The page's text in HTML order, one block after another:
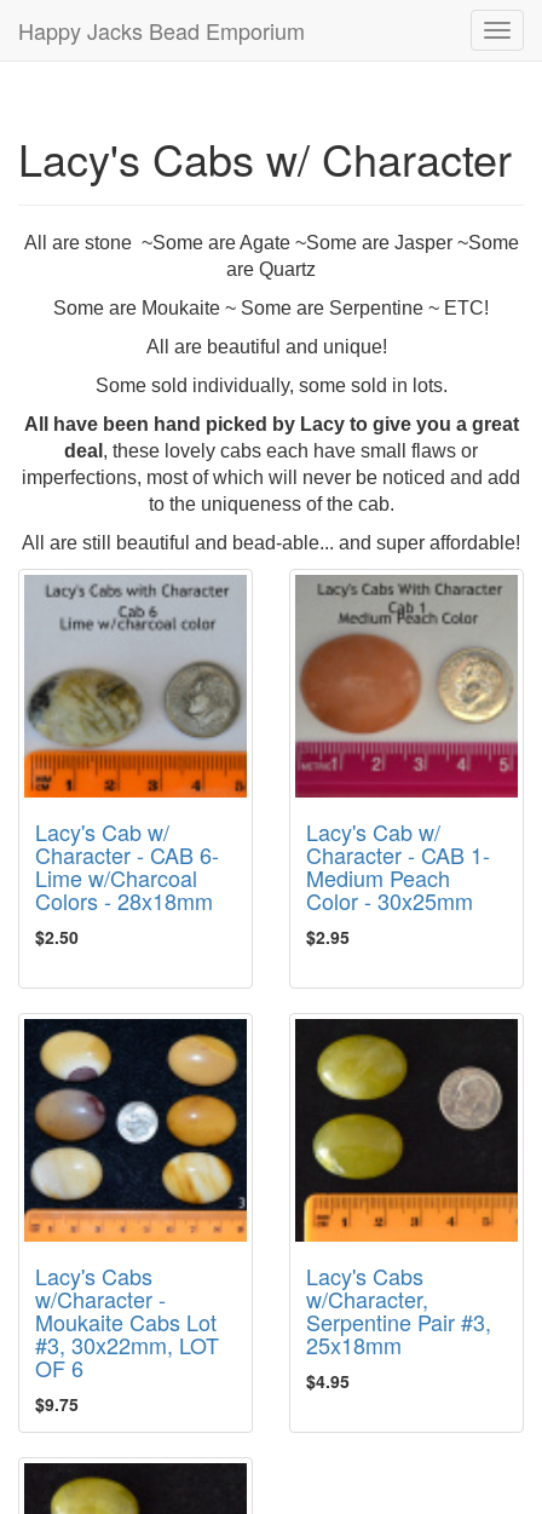
Happy Jacks Bead Emporium
Lacy's Cabs w/ Character
All are stone ~Some are Agate ~Some are Jasper ~Some
are Quartz
Some are Moukaite ~ Some are Serpentine ~ ETC!
All are beautiful and unique!
Some sold individually, some sold in lots.
All have been hand picked by Lacy to give you a great
deal , these lovely cabs each have small flaws or
imperfections, most of which will never be noticed and add
to the uniqueness of the cab.
All are still beautiful and bead-able... and super affordable!
Lacy's Cab w/
Character - CAB 6-
Lime w/Charcoal
Colors - 28x18mm
$2.50
Lacy's Cab w/
Character - CAB 1-
Medium Peach
Color - 30x25mm
$2.95
Lacy's Cabs
w/Character -
Moukaite Cabs Lot
#3, 30x22mm, LOT
OF 6
$9.75
Lacy's Cabs
w/Character,
Serpentine Pair #3,
25x18mm
$4.95